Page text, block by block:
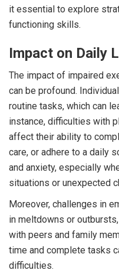
it essential to explore
functioning skills.
Impact on Daily
The impact of impaired
can be profound.
routine tasks, which can
instance, difficulties with
affect their ability to
care, or adhere to a daily
and anxiety, especially
situations or unexpected
Moreover, challenges in
in meltdowns or
with peers and family
time and complete tasks
difficulties.